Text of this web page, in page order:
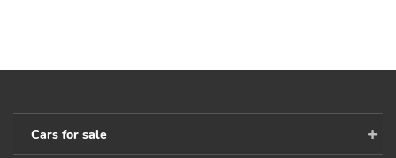
Cars for sale